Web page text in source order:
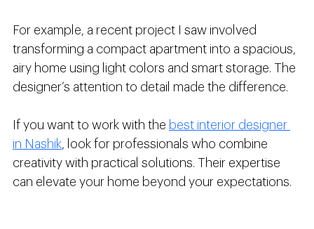
For example, a recent project I saw involved
transforming a compact apartment into a spacious,
airy home using light colors and smart storage. The
designer’s attention to detail made the difference.
If you want to work with the best interior designer
in Nashik, look for professionals who combine
creativity with practical solutions. Their expertise
can elevate your home beyond your expectations.